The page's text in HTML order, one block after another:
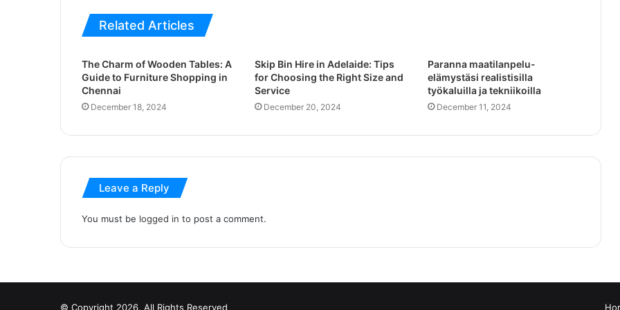
Related Articles
The Charm of Wooden Tables: A
Guide to Furniture Shopping in
Chennai
December 18, 2024
Skip Bin Hire in Adelaide: Tips
for Choosing the Right Size and
Service
December 20, 2024
Paranna maatilanpelu-
elämystäsi realistisilla
työkaluilla ja tekniikoilla
December 11, 2024
Leave a Reply
You must be logged in to post a comment.
© Copyright 2026, All Rights Reserved